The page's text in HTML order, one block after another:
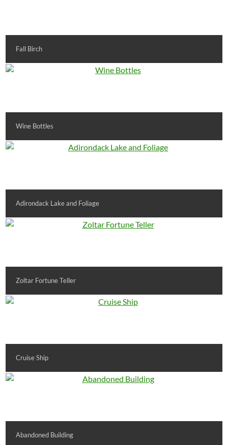
Fall Birch
Wine Bottles
Adirondack Lake and Foliage
Zoltar Fortune Teller
Cruise Ship
Abandoned Building